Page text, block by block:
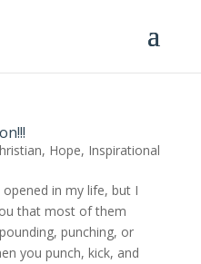
, Hope, Inspirational
in my life, but I
that most of them
punching, or
you punch, kick, and